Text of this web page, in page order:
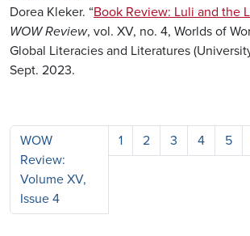
Dorea Kleker. “Book Review: Luli and the
WOW Review, vol. XV, no. 4, Worlds of
Global Literacies and Literatures
Sept. 2023.
WOW
Review:
Volume XV,
Issue 4
1 2 3 4 5